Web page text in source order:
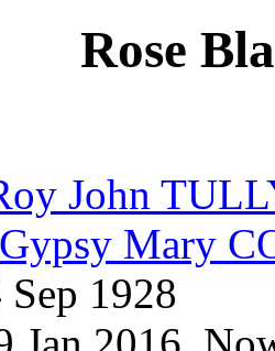
Rose
John
Gypsy Mary
Sep 1928